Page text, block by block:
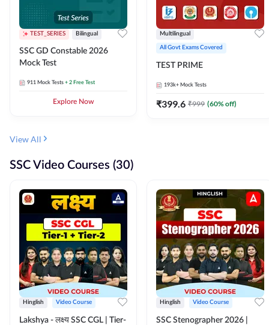
TEST_SERIES Bilingual
SSC GD Constable 2026
Mock Test
911 Mock Tests + 2 Free Test
Explore Now
Multilingual
All Govt Exams Covered
TEST PRIME
193k+ Mock Tests
₹399.6 ₹999 (60% off)
View All
SSC Video Courses (30)
Hinglish Video Course
Lakshya - लक्ष्य SSC CGL | Tier-
Hinglish Video Course
SSC Stenographer 2026 |